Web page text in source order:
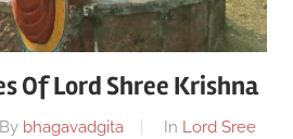
Of Lord Shree Krishna
By bhagavadgita In Lord Sree